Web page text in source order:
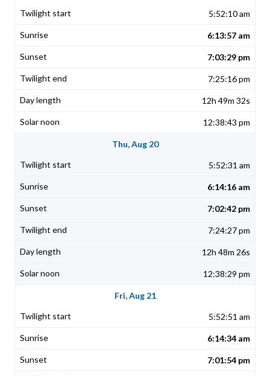
5:52:10 am
6:13:57 am
7:03:29 pm
7:25:16 pm
12h 49m 32s
12:38:43 pm
Thu, Aug 20
5:52:31 am
6:14:16 am
7:02:42 pm
7:24:27 pm
12h 48m 26s
12:38:29 pm
Fri, Aug 21
5:52:51 am
6:14:34 am
7:01:54 pm